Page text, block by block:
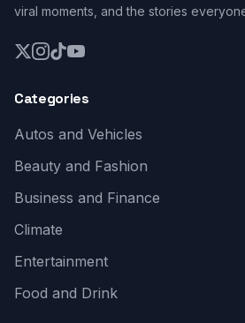
viral moments, and the stories
Categories
Autos and Vehicles
Beauty and Fashion
Business and Finance
Climate
Entertainment
Food and Drink